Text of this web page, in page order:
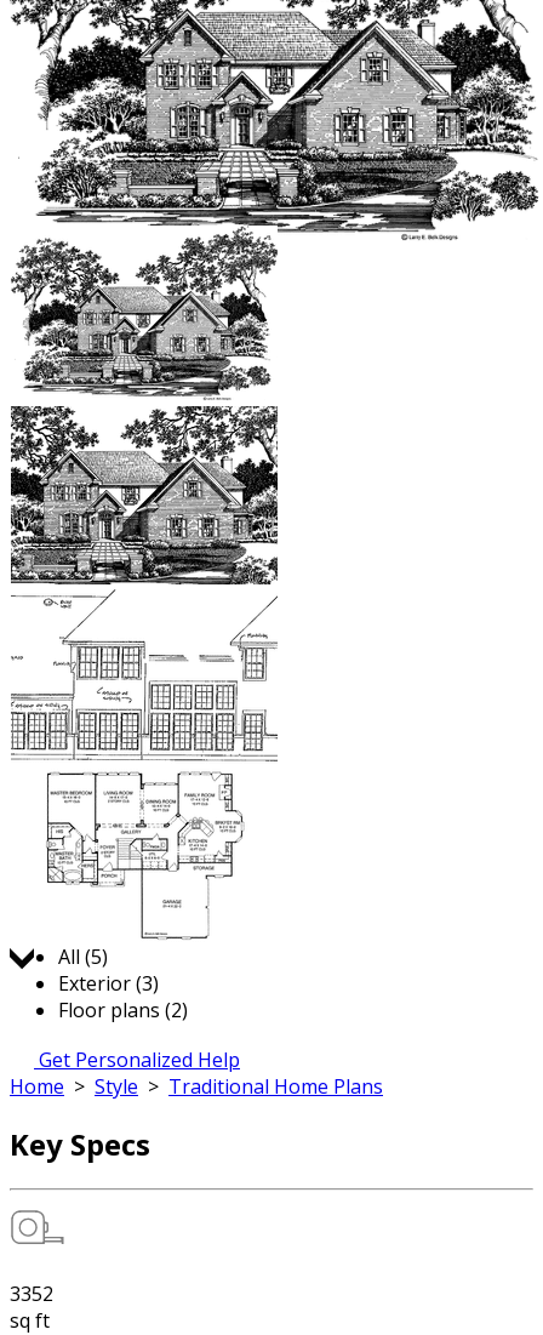
All (5)
Exterior (3)
Floor plans (2)
Get Personalized Help
Home > Style > Traditional Home Plans
Key Specs
3352
sq ft